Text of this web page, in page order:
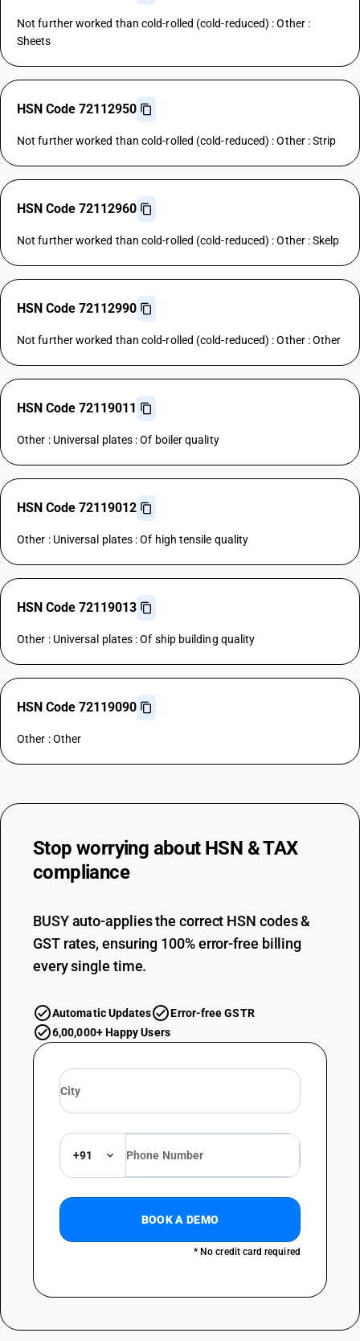
Not further worked than cold-rolled (cold-reduced) : Other :
Sheets
HSN Code 72112950
Not further worked than cold-rolled (cold-reduced) : Other : Strip
HSN Code 72112960
Not further worked than cold-rolled (cold-reduced) : Other : Skelp
HSN Code 72112990
Not further worked than cold-rolled (cold-reduced) : Other : Other
HSN Code 72119011
Other : Universal plates : Of boiler quality
HSN Code 72119012
Other : Universal plates : Of high tensile quality
HSN Code 72119013
Other : Universal plates : Of ship building quality
HSN Code 72119090
Other : Other
Stop worrying about HSN & TAX
compliance
BUSY auto-applies the correct HSN codes &
GST rates, ensuring 100% error-free billing
every single time.
Automatic Updates
Error-free GSTR
6,00,000+ Happy Users
+91
BOOK A DEMO
* No credit card required